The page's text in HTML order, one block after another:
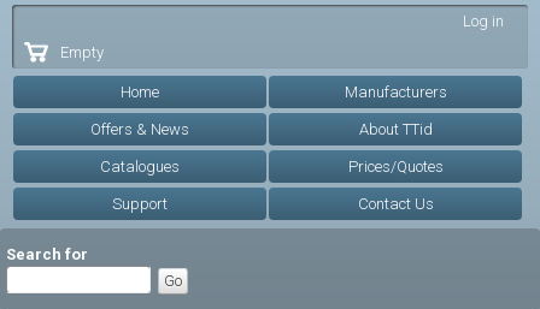
Log in
Empty
Home Manufacturers
Offers & News About TTid
Catalogues Prices/Quotes
Support Contact Us
Search for